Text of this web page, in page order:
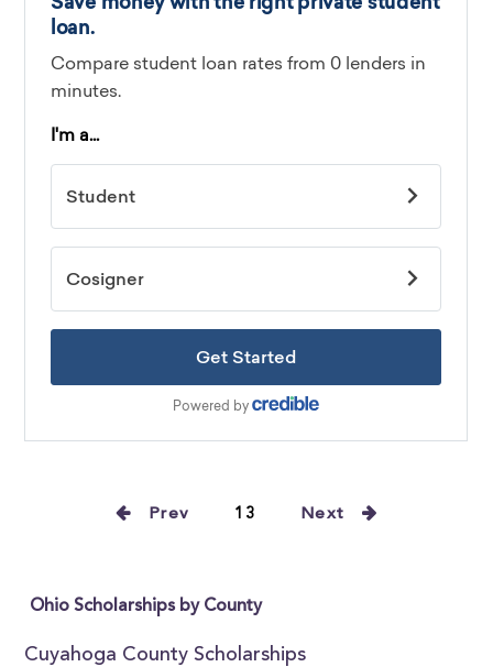
Prev 13 Next
Ohio Scholarships by County
Cuyahoga County Scholarships